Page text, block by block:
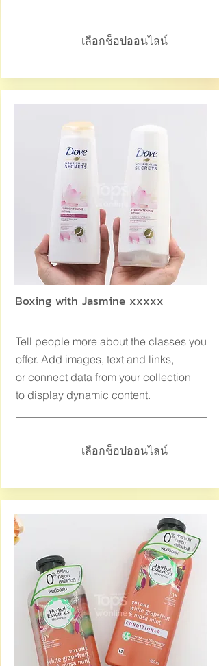
เลือกช็อปออนไลน์
Boxing with Jasmine xxxxx
Tell people more about the classes you
offer. Add images, text and links,
or connect data from your collection
to display dynamic content.
เลือกช็อปออนไลน์